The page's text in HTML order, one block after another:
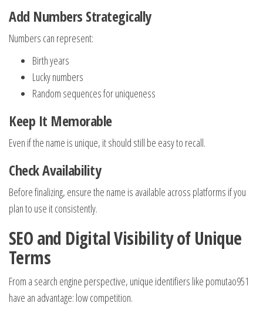
Add Numbers Strategically
Numbers can represent:
Birth years
Lucky numbers
Random sequences for uniqueness
Keep It Memorable
Even if the name is unique, it should still be easy to recall.
Check Availability
Before finalizing, ensure the name is available across platforms if you
plan to use it consistently.
SEO and Digital Visibility of Unique
Terms
From a search engine perspective, unique identifiers like pomutao951
have an advantage: low competition.